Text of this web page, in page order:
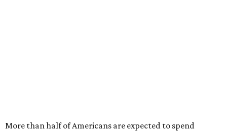
More than half of Americans are expected to spend